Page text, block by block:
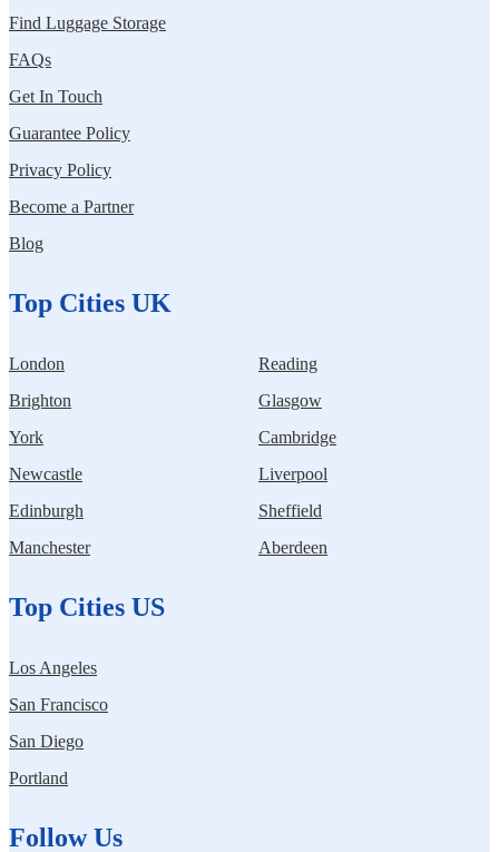
Find Luggage Storage
FAQs
Get In Touch
Guarantee Policy
Privacy Policy
Become a Partner
Blog
Top Cities UK
London
Brighton
York
Newcastle
Edinburgh
Manchester
Reading
Glasgow
Cambridge
Liverpool
Sheffield
Aberdeen
Top Cities US
Los Angeles
San Francisco
San Diego
Portland
Follow Us